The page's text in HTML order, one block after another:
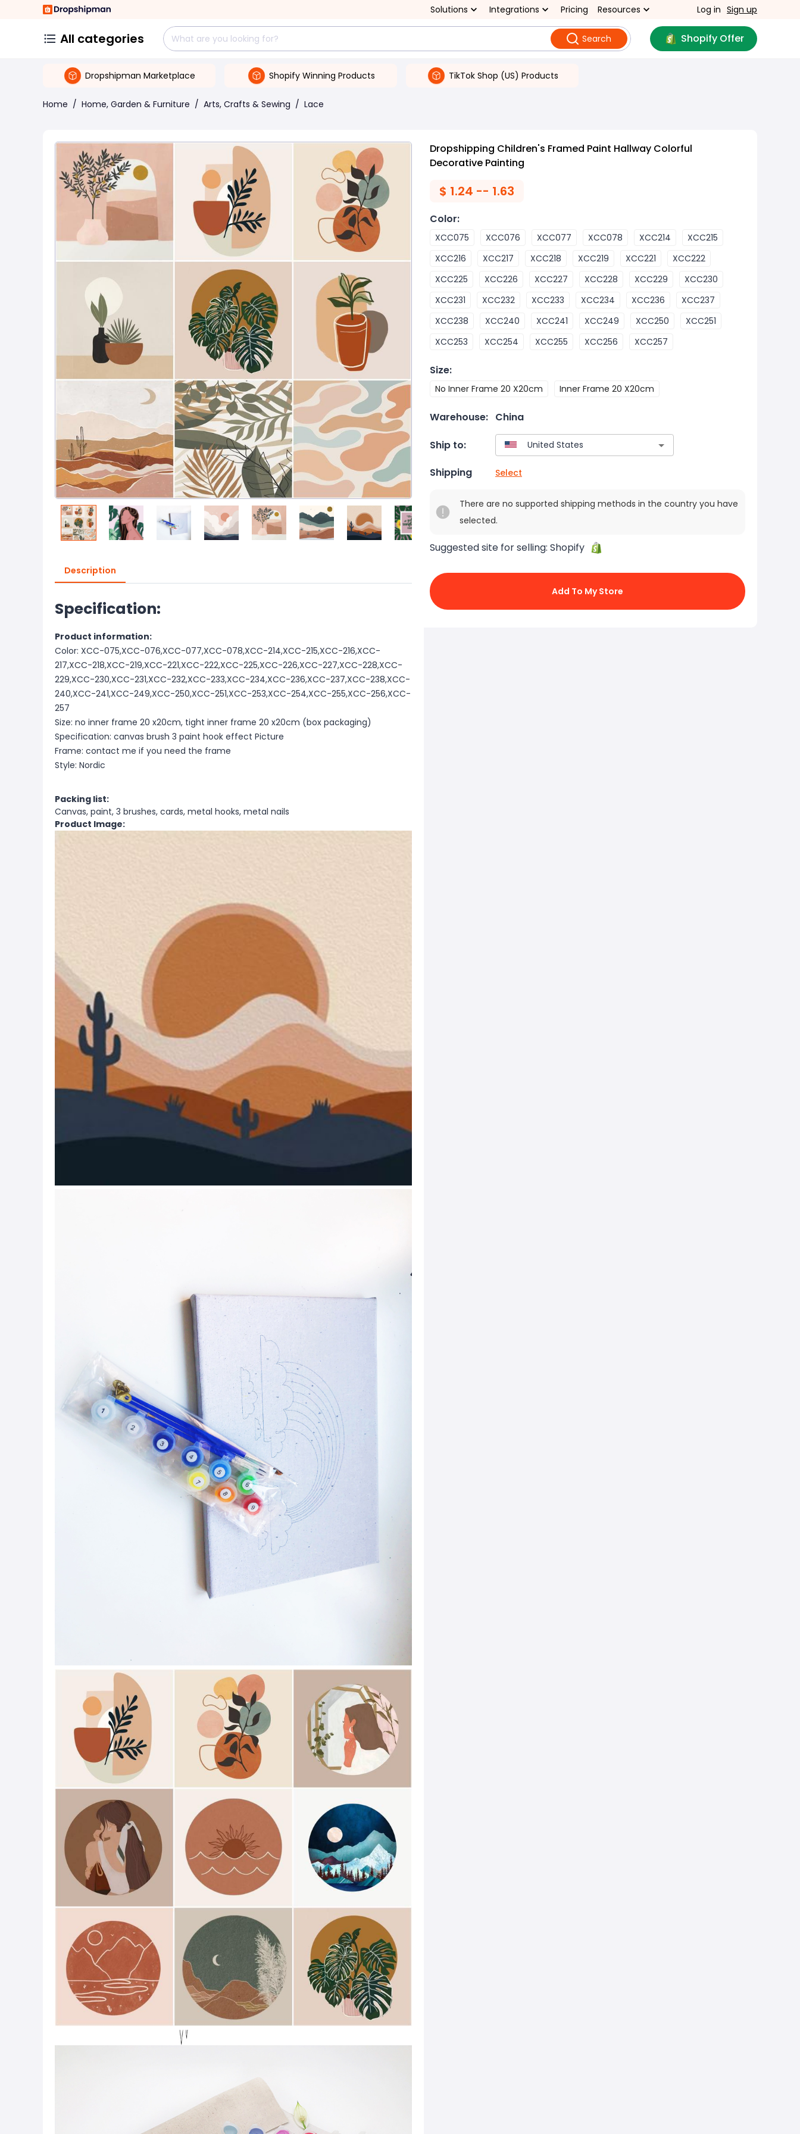
Solutions Integrations Pricing Resources Log in Sign up
All categories Search Shopify Offer
Dropshipman Marketplace Shopify Winning Products TikTok Shop (US) Products
Home / Home, Garden & Furniture / Arts, Crafts & Sewing / Lace
Description
Specification:
Product information:
Color: XCC-075,XCC-076,XCC-077,XCC-078,XCC-214,XCC-215,XCC-216,XCC-
217,XCC-218,XCC-219,XCC-221,XCC-222,XCC-225,XCC-226,XCC-227,XCC-228,XCC-
229,XCC-230,XCC-231,XCC-232,XCC-233,XCC-234,XCC-236,XCC-237,XCC-238,XCC-
240,XCC-241,XCC-249,XCC-250,XCC-251,XCC-253,XCC-254,XCC-255,XCC-256,XCC-
257
Size: no inner frame 20 x20cm, tight inner frame 20 x20cm (box packaging)
Specification: canvas brush 3 paint hook effect Picture
Frame: contact me if you need the frame
Style: Nordic
Packing list:
Canvas, paint, 3 brushes, cards, metal hooks, metal nails
Product Image:
Dropshipping Children's Framed Paint Hallway Colorful
Decorative Painting
$ 1.24 -- 1.63
Color:
XCC075 XCC076 XCC077 XCC078 XCC214
XCC215
XCC216
XCC217 XCC218 XCC219 XCC221
XCC222
XCC225
XCC226 XCC227 XCC228 XCC229
XCC230
XCC231
XCC232 XCC233 XCC234 XCC236
XCC237
XCC238
XCC240 XCC241 XCC249 XCC250
XCC251
XCC253
XCC254 XCC255 XCC256 XCC257
Size:
No Inner Frame 20 X20cm Inner Frame 20 X20cm
Warehouse: China
Ship to:
Shipping Select
There are no supported shipping methods in the country you have
selected.
Suggested site for selling: Shopify
Add To My Store